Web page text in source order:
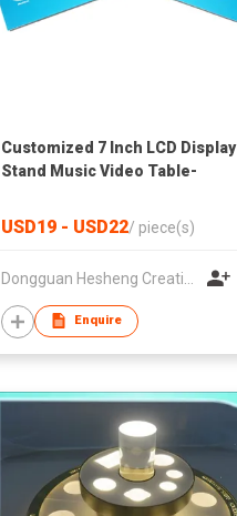
Customized 7 Inch LCD Display
Stand Music Video Table-
USD19 - USD22/ piece(s)
Dongguan Hesheng Creative Technology Co., Ltd
Enquire